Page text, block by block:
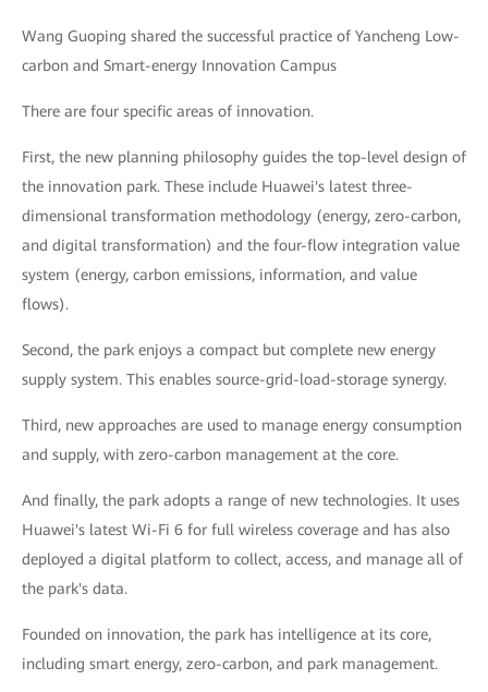
Wang Guoping shared the successful practice of Yancheng Low-
carbon and Smart-energy Innovation Campus
There are four specific areas of innovation.
First, the new planning philosophy guides the top-level design of
the innovation park. These include Huawei's latest three-
dimensional transformation methodology (energy, zero-carbon,
and digital transformation) and the four-flow integration value
system (energy, carbon emissions, information, and value
flows).
Second, the park enjoys a compact but complete new energy
supply system. This enables source-grid-load-storage synergy.
Third, new approaches are used to manage energy consumption
and supply, with zero-carbon management at the core.
And finally, the park adopts a range of new technologies. It uses
Huawei's latest Wi-Fi 6 for full wireless coverage and has also
deployed a digital platform to collect, access, and manage all of
the park's data.
Founded on innovation, the park has intelligence at its core,
including smart energy, zero-carbon, and park management.